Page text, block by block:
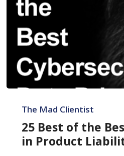
Best
Best
The Mad Clientist
25 Best of the
in Product